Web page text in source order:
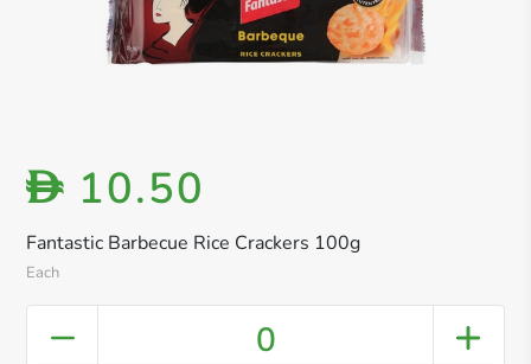
Fantastic Barbecue Rice Crackers 100g
Each
D 10.50
0